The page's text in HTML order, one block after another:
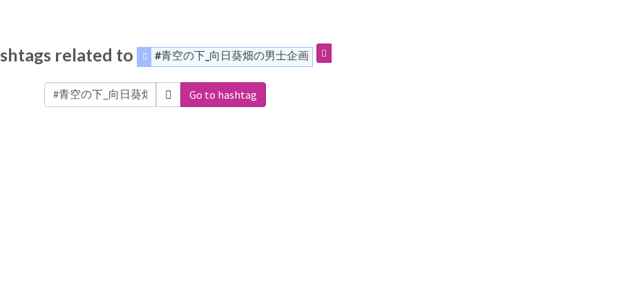
related to #青空の下_向日葵畑の男士企画
Go to hashtag